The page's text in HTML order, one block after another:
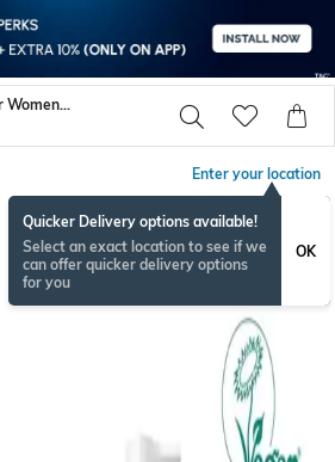
Haruharu Wonder Women Face Care
Enter your location
Quicker Delivery options available!
Select an exact location to see if we
can offer quicker delivery options
for you
OK